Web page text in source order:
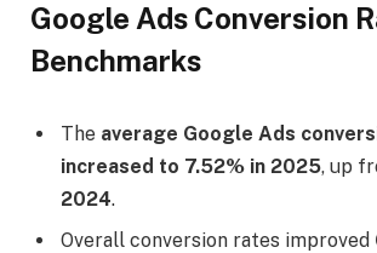
Google Ads Conversion
Benchmarks
The average Google Ads
increased to 7.52% in 2025, up
2024.
Overall conversion rates improved